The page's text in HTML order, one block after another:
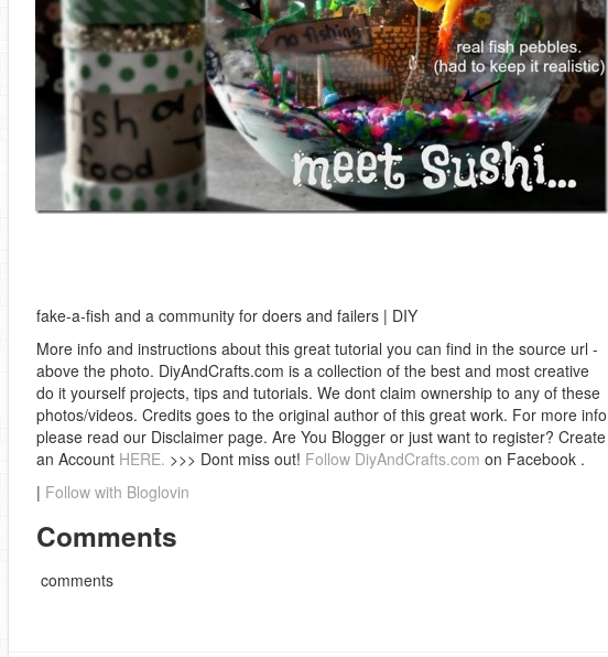
fake-a-fish and a community for doers and failers | DIY
More info and instructions about this great tutorial you can find in the source url -
above the photo. DiyAndCrafts.com is a collection of the best and most creative
do it yourself projects, tips and tutorials. We dont claim ownership to any of these
photos/videos. Credits goes to the original author of this great work. For more info
please read our Disclaimer page. Are You Blogger or just want to register? Create
an Account HERE. >>> Dont miss out! Follow DiyAndCrafts.com on Facebook .
| Follow with Bloglovin
Comments
comments